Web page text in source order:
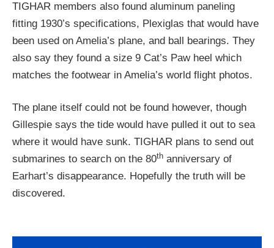
TIGHAR members also found aluminum paneling
fitting 1930’s specifications, Plexiglas that would have
been used on Amelia’s plane, and ball bearings. They
also say they found a size 9 Cat’s Paw heel which
matches the footwear in Amelia’s world flight photos.
The plane itself could not be found however, though
Gillespie says the tide would have pulled it out to sea
where it would have sunk. TIGHAR plans to send out
submarines to search on the 80th anniversary of
Earhart’s disappearance. Hopefully the truth will be
discovered.